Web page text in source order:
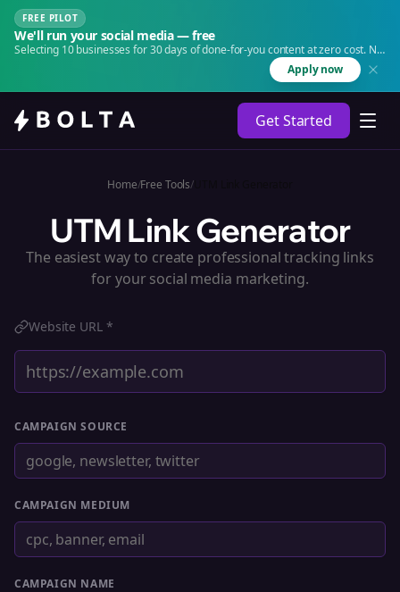
FREE PILOT
We'll run your social media — free
Selecting 10 businesses for 30 days of done-for-you content at zero cost. No
Apply now
Get Started
Home/Free Tools/
UTM Link Generator
The easiest way to create professional tracking links
for your social media marketing.
Website URL *
CAMPAIGN SOURCE
CAMPAIGN MEDIUM
CAMPAIGN NAME